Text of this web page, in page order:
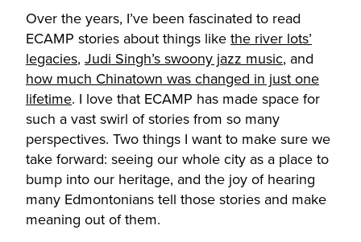
Over the years, I’ve been fascinated to read
ECAMP stories about things likethe river lots’
legacies, Judi Singh’s swoony jazz music, and
how much Chinatown was changed in just one
lifetime. I love that ECAMP has made space for
such a vast swirl of stories from so many
perspectives. Two things I want to make sure we
take forward: seeing our whole city as a place to
bump into our heritage, and the joy of hearing
many Edmontonians tell those stories and make
meaning out of them.